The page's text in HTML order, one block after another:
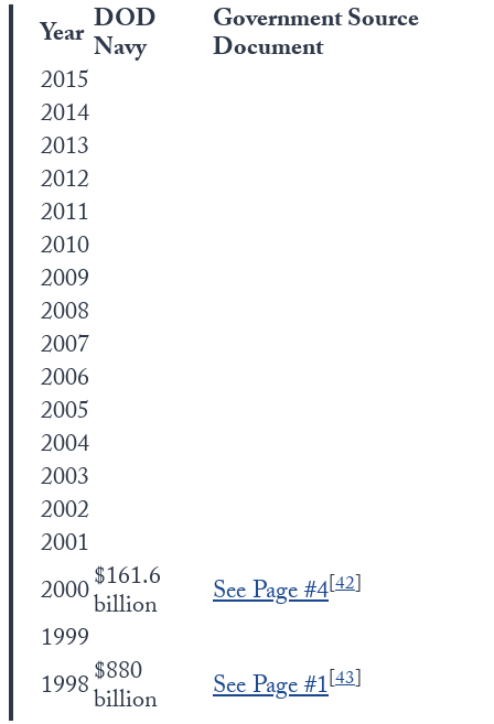
Year DOD
Navy
Government Source
Document
2015
2014
2013
2012
2011
2010
2009
2008
2007
2006
2005
2004
2003
2002
2001
2000$161.6
billion See Page #4[42]
1999
1998$880
billion See Page #1[43]